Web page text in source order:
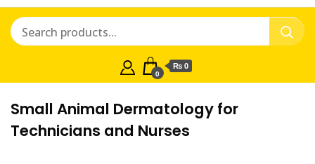
0
₨ 0
Small Animal Dermatology for
Technicians and Nurses